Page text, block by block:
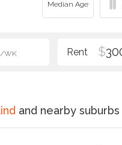
/WK $
and nearby suburbs